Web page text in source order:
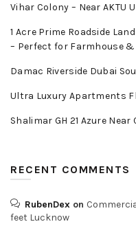
Vihar Colony – Near AKTU
1 Acre Prime Roadside
– Perfect for Farmhouse
Damac Riverside Dubai
Ultra Luxury Apartments
Shalimar GH 21 Azure Near
RECENT COMMENTS
RubenDex on
feet Lucknow